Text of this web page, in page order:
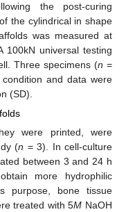
the post-curing
the cylindrical in shape
was measured at
100kN universal testing
Three specimens (n =
and data were
(SD).
were printed, were
(n = 3). In cell-culture
between 3 and 24 h
more hydrophilic
purpose, bone tissue
treated with 5M NaOH